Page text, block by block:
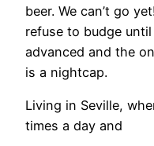
beer. We can’t go
refuse to budge
advanced and the
is a nightcap.
Living in Seville,
times a day and